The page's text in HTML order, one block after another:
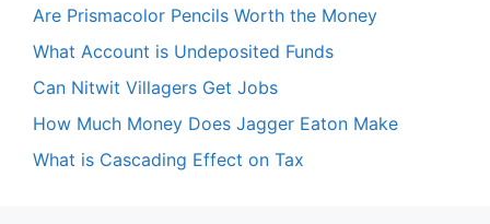
Are Prismacolor Pencils Worth the Money
What Account is Undeposited Funds
Can Nitwit Villagers Get Jobs
How Much Money Does Jagger Eaton Make
What is Cascading Effect on Tax